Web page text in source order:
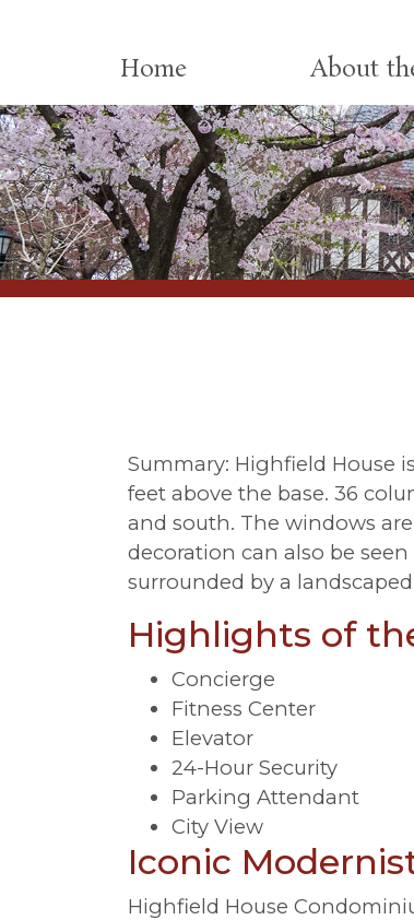
Home About
Summary: Highfield House
feet above the base. 36
and south. The windows
decoration can also be
surrounded by a
Highlights of
Concierge
Fitness Center
Elevator
24-Hour Security
Parking Attendant
City View
Iconic
Highfield House